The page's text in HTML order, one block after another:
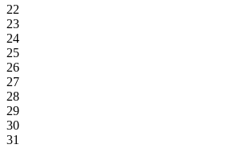
22
23
24
25
26
27
28
29
30
31